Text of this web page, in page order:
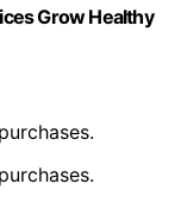
Grow Healthy